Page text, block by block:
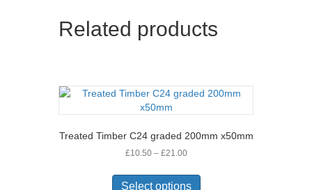
Related products
Treated Timber C24 graded 200mm x50mm
£10.50 – £21.00Price
£10.50
Select options